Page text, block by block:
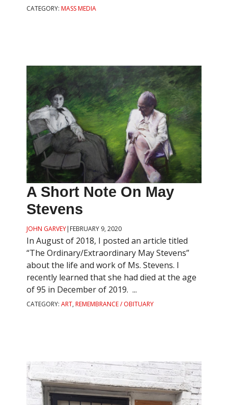
CATEGORY: MASS MEDIA
A Short Note On May
Stevens
JOHN GARVEY| FEBRUARY 9, 2020
In August of 2018, I posted an article titled
“The Ordinary/Extraordinary May Stevens”
about the life and work of Ms. Stevens. I
recently learned that she had died at the age
of 95 in December of 2019. ...
CATEGORY: ART,REMEMBRANCE / OBITUARY